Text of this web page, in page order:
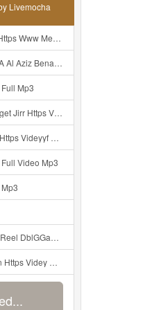
Livemocha
SENDAL PIA C9 Mp3
ᅠ Ok ᅠ ᅠ ᅠ ᅠ ᅠ ᅠ ᅠ ᅠ ᅠ ᅠ ᅠ ᅠ ᅠ ᅠ ᅠ ᅠ ᅠ ᅠ ᅠ ᅠ ᅠ ᅠ ᅠ ᅠ ᅠ ᅠ ᅠ ᅠ ᅠ ᅠ ᅠ ᅠ ᅠ ᅠ ᅠ ᅠ ᅠ Mp3
Mp3
ᅠ ᅠ ᅠ ᅠ ᅠ ᅠ ᅠ ᅠ ᅠ ᅠ ᅠ ᅠ ᅠ ᅠ ᅠ ᅠ ᅠ ᅠ ᅠ ᅠ ᅠ ᅠ ᅠ ᅠ Mp3
ᅠ ᅠ ᅠ ᅠ ᅠ ᅠ ᅠ ᅠ ᅠ ᅠ ᅠ ᅠ ᅠ ᅠ ᅠ ᅠ ᅠ ᅠ ᅠ ᅠ ᅠ ᅠ ᅠ ᅠ Mp3
Video Mp3
17941931769292283 Mp3
ᅠ ᅠ ᅠ ᅠ ᅠ ᅠ ᅠ ᅠ ᅠ ᅠ ᅠ ᅠ ᅠ ᅠ ᅠ ᅠ ᅠ ᅠ ᅠ ᅠ ᅠ ᅠ ᅠ ᅠ ᅠ Mp3